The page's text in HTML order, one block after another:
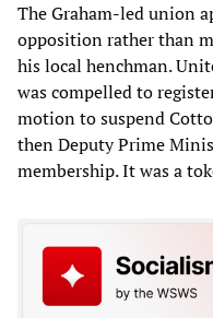
The Graham-led union
opposition rather than
his local henchman.
was compelled to
motion to suspend
then Deputy Prime
membership. It was a